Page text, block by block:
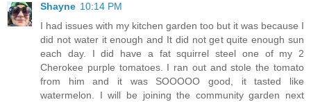
Shayne 10:14 PM
I had issues with my kitchen garden too but it was because I
did not water it enough and It did not get quite enough sun
each day. I did have a fat squirrel steel one of my 2
Cherokee purple tomatoes. I ran out and stole the tomato
from him and it was SOOOOO good, it tasted like
watermelon. I will be joining the community garden next